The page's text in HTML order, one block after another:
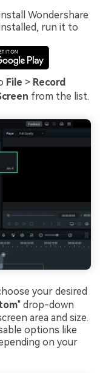
Wondershare
run it to
File > Record
from the list.
your desired
" drop-down
area and size.
options like
on your